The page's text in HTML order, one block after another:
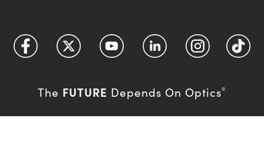
The FUTURE Depends On Optics®